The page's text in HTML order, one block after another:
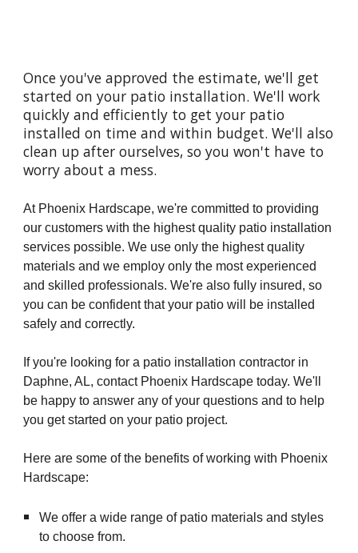
Once you've approved the estimate, we'll get
started on your patio installation. We'll work
quickly and efficiently to get your patio
installed on time and within budget. We'll also
clean up after ourselves, so you won't have to
worry about a mess.
At Phoenix Hardscape, we're committed to providing
our customers with the highest quality patio installation
services possible. We use only the highest quality
materials and we employ only the most experienced
and skilled professionals. We're also fully insured, so
you can be confident that your patio will be installed
safely and correctly.
If you're looking for a patio installation contractor in
Daphne, AL, contact Phoenix Hardscape today. We'll
be happy to answer any of your questions and to help
you get started on your patio project.
Here are some of the benefits of working with Phoenix
Hardscape:
We offer a wide range of patio materials and styles
to choose from.